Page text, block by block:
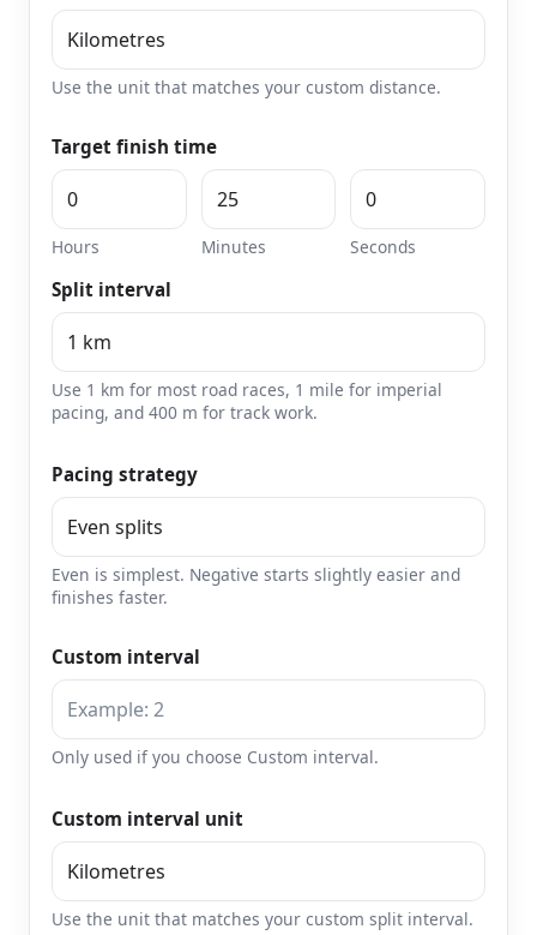
Use the unit that matches your custom distance.
Target finish time
Hours Minutes Seconds
Split interval
Use 1 km for most road races, 1 mile for imperial
pacing, and 400 m for track work.
Pacing strategy
Even is simplest. Negative starts slightly easier and
finishes faster.
Custom interval
Only used if you choose Custom interval.
Custom interval unit
Use the unit that matches your custom split interval.